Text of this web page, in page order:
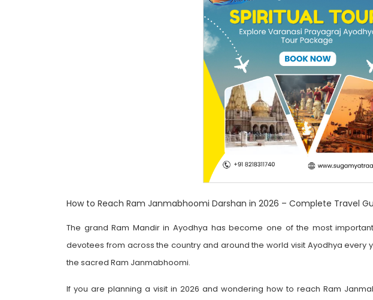
How to Reach Ram Janmabhoomi Darshan in 2026 – Complete Travel
The grand Ram Mandir in Ayodhya has become one of the most
devotees from across the country and around the world visit Ayodhya every
the sacred Ram Janmabhoomi.
If you are planning a visit in 2026 and wondering how to reach Ram